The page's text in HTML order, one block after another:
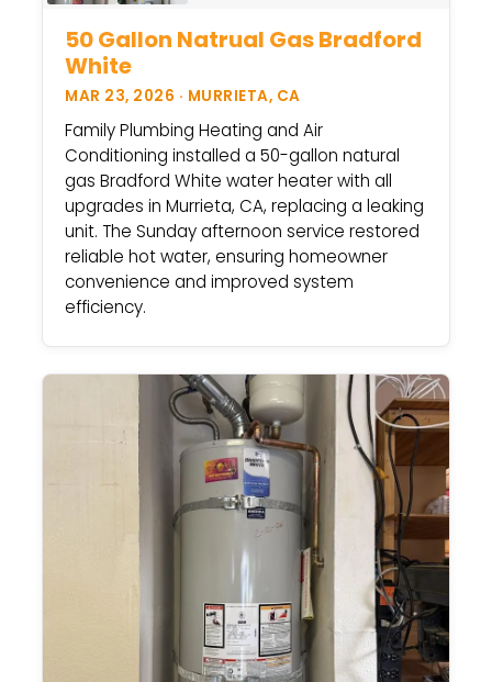
50 Gallon Natrual Gas Bradford
White
MAR 23, 2026 · MURRIETA, CA
Family Plumbing Heating and Air
Conditioning installed a 50-gallon natural
gas Bradford White water heater with all
upgrades in Murrieta, CA, replacing a leaking
unit. The Sunday afternoon service restored
reliable hot water, ensuring homeowner
convenience and improved system
efficiency.